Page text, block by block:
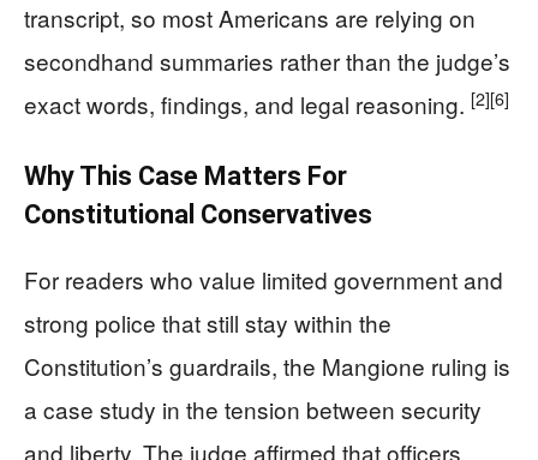
transcript, so most Americans are relying on
secondhand summaries rather than the judge’s
exact words, findings, and legal reasoning. [2][6]
Why This Case Matters For
Constitutional Conservatives
For readers who value limited government and
strong police that still stay within the
Constitution’s guardrails, the Mangione ruling is
a case study in the tension between security
and liberty. The judge affirmed that officers